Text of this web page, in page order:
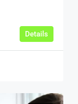
Details